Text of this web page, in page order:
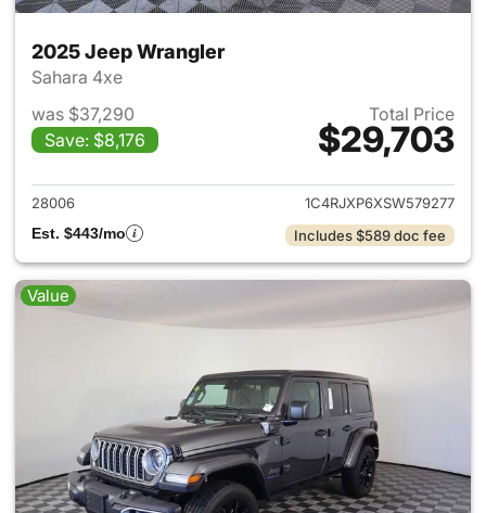
2025 Jeep Wrangler
Sahara 4xe
was $37,290
Save: $8,176
Total Price
$29,703
View details for 2025 Jeep
28006
1C4RJXP6XSW579277
Est. $443/mo
Includes $589 doc fee
Value